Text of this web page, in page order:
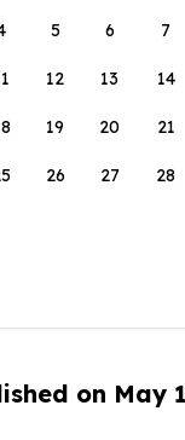
5 6 7
12 13 14
19 20 21
26 27 28
on May